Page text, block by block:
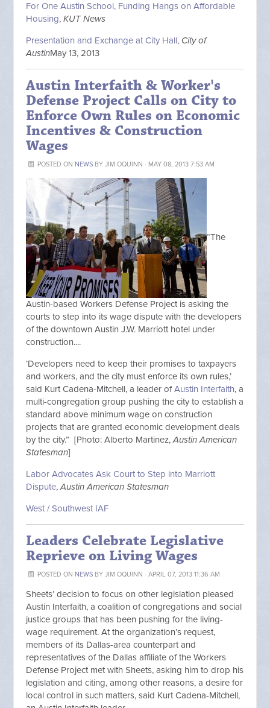
For One Austin School, Funding Hangs on Affordable
Housing,KUT News
Presentation and Exchange at City Hall, City of
AustinMay 13, 2013
Austin Interfaith & Worker's
Defense Project Calls on City to
Enforce Own Rules on Economic
Incentives & Construction
Wages
POSTED ON NEWSBY JIM OQUINN · MAY 08, 2013 7:53 AM
“The
Austin-based Workers Defense Project is asking the
courts to step into its wage dispute with the developers
of the downtown Austin J.W. Marriott hotel under
construction....
‘Developers need to keep their promises to taxpayers
and workers, and the city must enforce its own rules,’
said Kurt Cadena-Mitchell, a leader ofAustin Interfaith, a
multi-congregation group pushing the city to establish a
standard above minimum wage on construction
projects that are granted economic development deals
by the city.” [Photo: Alberto Martinez,Austin American
Statesman]
Labor Advocates Ask Court to Step into Marriott
Dispute,Austin American Statesman
West / Southwest IAF
Leaders Celebrate Legislative
Reprieve on Living Wages
POSTED ON NEWSBY JIM OQUINN · APRIL 07, 2013 11:36 AM
Sheets’ decision to focus on other legislation pleased
Austin Interfaith, a coalition of congregations and social
justice groups that has been pushing for the living-
wage requirement. At the organization’s request,
members of its Dallas-area counterpart and
representatives of the Dallas affiliate of the Workers
Defense Project met with Sheets, asking him to drop his
legislation and citing, among other reasons, a desire for
local control in such matters, said Kurt Cadena-Mitchell,